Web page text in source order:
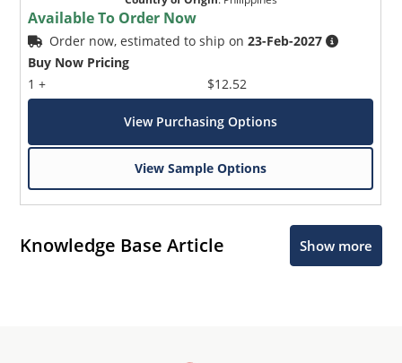
Available To Order Now
Order now, estimated to ship on23-Feb-2027
Buy Now Pricing
1 +
$12.52
View Purchasing Options
View Sample Options
Knowledge Base Article Show more